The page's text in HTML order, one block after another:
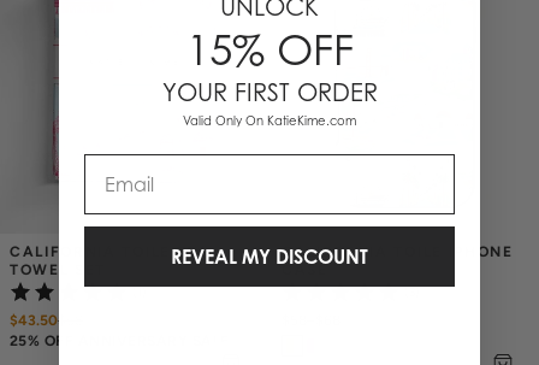
CALIFORNIA TOILE TEA
TOWEL SET
$43.50$
25% OFF ANNIVERSARY SALE
CALIFORNIA TOILE IPHONE
UNLOCK
15% OFF
YOUR FIRST ORDER
Valid Only On KatieKime.com
REVEAL MY DISCOUNT